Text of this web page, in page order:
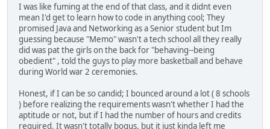
I was like fuming at the end of that class, and it didnt even
mean I'd get to learn how to code in anything cool; They
promised Java and Networking as a Senior student but Im
guessing because "Memo" wasn't a tech school all they really
did was pat the girls on the back for "behaving--being
obedient" , told the guys to play more basketball and behave
during World war 2 ceremonies.
Honest, if I can be so candid; I bounced around a lot ( 8 schools
) before realizing the requirements wasn't whether I had the
aptitude or not, but if I had the number of hours and credits
required. It wasn't totally bogus, but it just kinda left me